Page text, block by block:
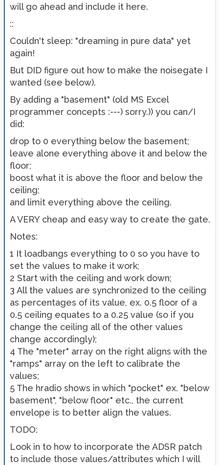
will go ahead and include it here.
::
Couldn't sleep: "dreaming in pure data" yet
again!
But DID figure out how to make the noisegate I
wanted (see below).
By adding a "basement" (old MS Excel
programmer concepts :---) sorry.)) you can/I
did:
drop to 0 everything below the basement;
leave alone everything above it and below the
floor;
boost what it is above the floor and below the
ceiling;
and limit everything above the ceiling.
A VERY cheap and easy way to create the gate.
Notes:
1 It loadbangs everything to 0 so you have to
set the values to make it work;
2 Start with the ceiling and work down;
3 All the values are synchronized to the ceiling
as percentages of its value, ex. 0.5 floor of a
0.5 ceiling equates to a 0.25 value (so if you
change the ceiling all of the other values
change accordingly);
4 The "meter" array on the right aligns with the
"ramps" array on the left to calibrate the
values;
5 The hradio shows in which "pocket" ex. "below
basement", "below floor" etc., the current
envelope is to better align the values.
TODO:
Look in to how to incorporate the ADSR patch
to include those values/attributes which I will